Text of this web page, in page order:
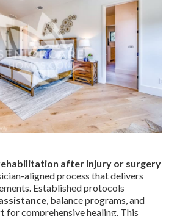
after injury or surgery
aligned process that delivers
Established protocols
, balance programs, and
for comprehensive healing. This